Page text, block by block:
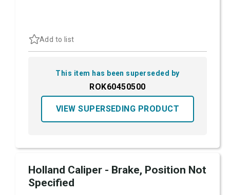
Add to list
This item has been superseded by
ROK60450500
VIEW SUPERSEDING PRODUCT
Holland Caliper - Brake, Position Not
Specified